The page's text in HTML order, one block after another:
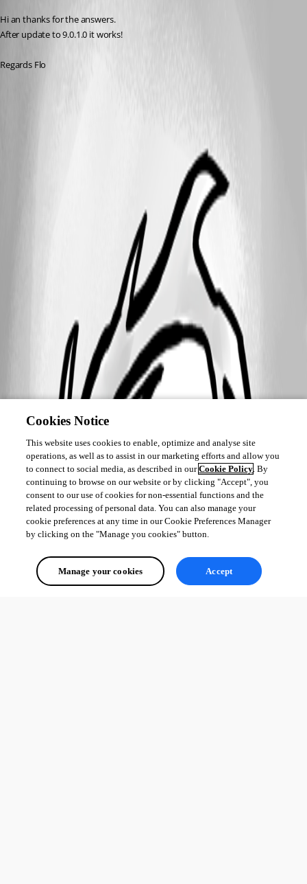
Hi an thanks for the answers.
After update to 9.0.1.0 it works!
Regards Flo
Cookies Notice
This website uses cookies to enable, optimize and analyse site
operations, as well as to assist in our marketing efforts and allow you
to connect to social media, as described in ourCookie Policy. By
continuing to browse on our website or by clicking "Accept", you
consent to our use of cookies for non-essential functions and the
related processing of personal data. You can also manage your
cookie preferences at any time in our Cookie Preferences Manager
by clicking on the "Manage you cookies" button.
Manage your cookies Accept